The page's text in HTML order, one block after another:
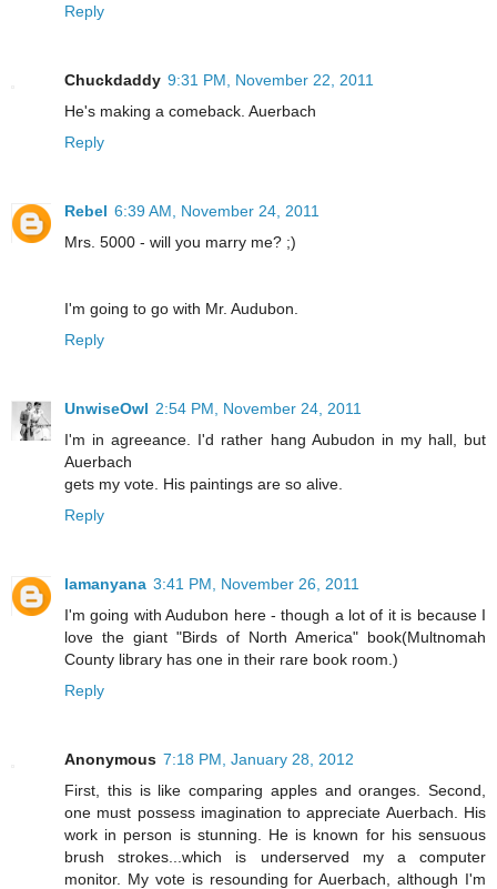
Reply
Chuckdaddy 9:31 PM, November 22, 2011
He's making a comeback. Auerbach
Reply
Rebel 6:39 AM, November 24, 2011
Mrs. 5000 - will you marry me? ;)
I'm going to go with Mr. Audubon.
Reply
UnwiseOwl 2:54 PM, November 24, 2011
I'm in agreeance. I'd rather hang Aubudon in my hall, but
Auerbach
gets my vote. His paintings are so alive.
Reply
lamanyana 3:41 PM, November 26, 2011
I'm going with Audubon here - though a lot of it is because I
love the giant "Birds of North America" book(Multnomah
County library has one in their rare book room.)
Reply
Anonymous 7:18 PM, January 28, 2012
First, this is like comparing apples and oranges. Second,
one must possess imagination to appreciate Auerbach. His
work in person is stunning. He is known for his sensuous
brush strokes...which is underserved my a computer
monitor. My vote is resounding for Auerbach, although I'm